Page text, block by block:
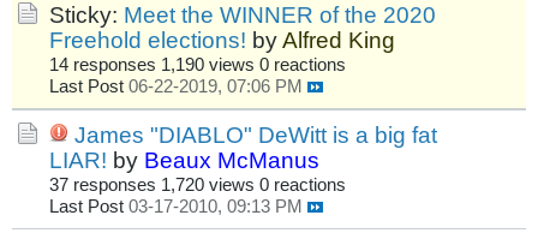
Sticky: Meet the WINNER of the 2020
Freehold elections! byAlfred King
14 responses 1,190 views 0 reactions
Last Post 06-22-2019, 07:06 PM
James "DIABLO" DeWitt is a big fat
LIAR! by Beaux McManus
37 responses 1,720 views 0 reactions
Last Post 03-17-2010, 09:13 PM